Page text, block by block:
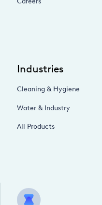
Industries
Cleaning & Hygiene
Water & Industry
All Products